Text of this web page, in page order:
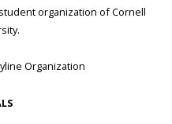
organization of Cornell
Organization